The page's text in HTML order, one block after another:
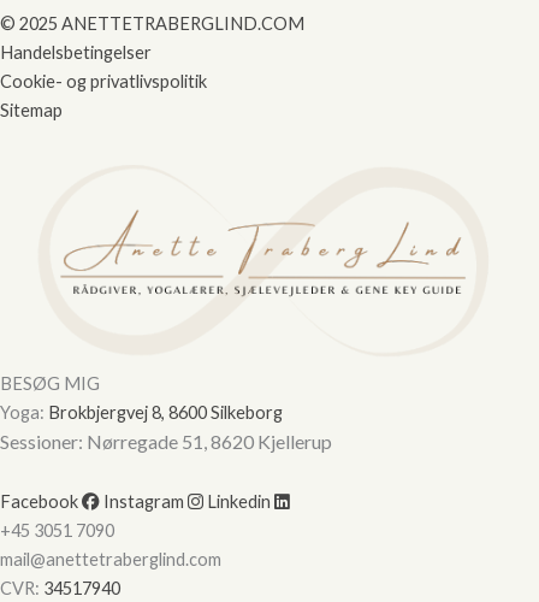
© 2025 ANETTETRABERGLIND.COM
Handelsbetingelser
Cookie- og privatlivspolitik
Sitemap
BESØG MIG
Yoga: Brokbjergvej 8, 8600 Silkeborg
Sessioner: Nørregade 51, 8620 Kjellerup
Facebook Instagram
Linkedin
+45 3051 7090
mail@anettetraberglind.com
CVR: 34517940
Hvordan kan vi hjælpe?
Start en ny samtale
Har du et spørgsmål? Start en ny samtale
Lokation
Priser